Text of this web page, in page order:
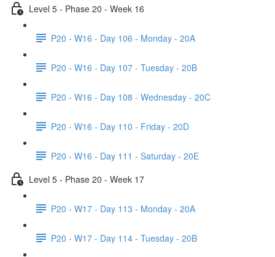
Level 5 - Phase 20 - Week 16
P20 - W16 - Day 106 - Monday - 20A
P20 - W16 - Day 107 - Tuesday - 20B
P20 - W16 - Day 108 - Wednesday - 20C
P20 - W16 - Day 110 - Friday - 20D
P20 - W16 - Day 111 - Saturday - 20E
Level 5 - Phase 20 - Week 17
P20 - W17 - Day 113 - Monday - 20A
P20 - W17 - Day 114 - Tuesday - 20B